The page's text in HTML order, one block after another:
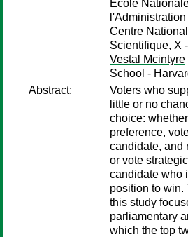
École
Centre
Scientifique, X
Vestal Mcintyre
School -
Abstract:
Voters who
little or no
choice:
preference,
candidate, and
or vote
candidate who
position to win.
this study
parliamentary
which the top